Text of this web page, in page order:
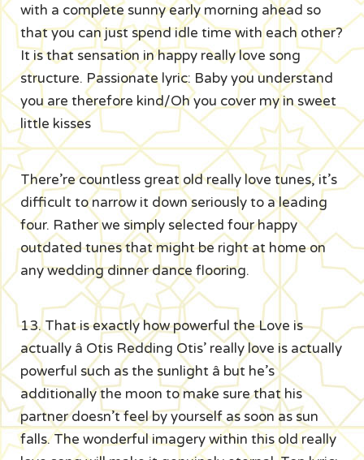
with a complete sunny early morning ahead so
that you can just spend idle time with each other?
It is that sensation in happy really love song
structure. Passionate lyric: Baby you understand
you are therefore kind/Oh you cover my in sweet
little kisses
There’re countless great old really love tunes, it’s
difficult to narrow it down seriously to a leading
four. Rather we simply selected four happy
outdated tunes that might be right at home on
any wedding dinner dance flooring.
13. That is exactly how powerful the Love is
actually â Otis Redding Otis’ really love is actually
powerful such as the sunlight â but he’s
additionally the moon to make sure that his
partner doesn’t feel by yourself as soon as sun
falls. The wonderful imagery within this old really